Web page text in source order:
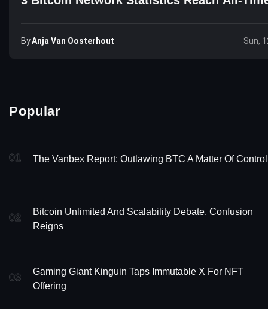
ByAnja Van Oosterhout Sun,
Popular
01 The Vanbex Report: Outlawing BTC A Matter Of Control
02
Bitcoin Unlimited And Scalability Debate, Confusion
Reigns
03
Gaming Giant Kinguin Taps Immutable X For NFT
Offering